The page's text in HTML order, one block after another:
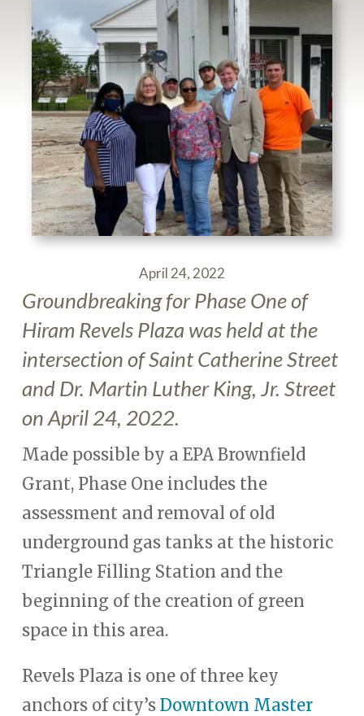
April 24, 2022
Groundbreaking for Phase One of
Hiram Revels Plaza was held at the
intersection of Saint Catherine Street
and Dr. Martin Luther King, Jr. Street
on April 24, 2022.
Made possible by a EPA Brownfield
Grant, Phase One includes the
assessment and removal of old
underground gas tanks at the historic
Triangle Filling Station and the
beginning of the creation of green
space in this area.
Revels Plaza is one of three key
anchors of city’s Downtown Master